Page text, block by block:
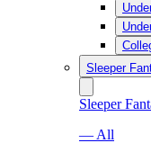
Sleeper
Sleeper
— All